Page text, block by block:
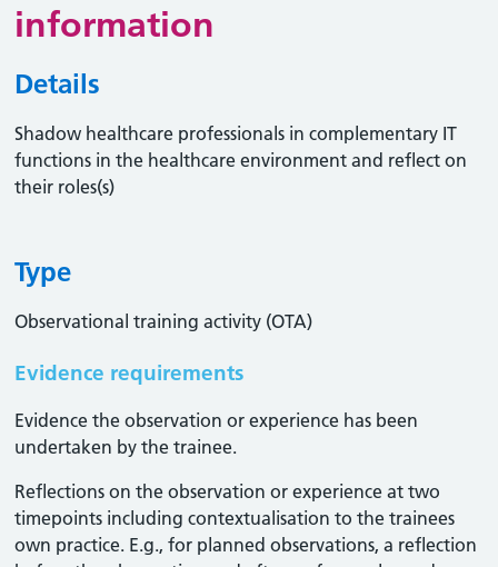
information
Details
Shadow healthcare professionals in complementary IT
functions in the healthcare environment and reflect on
their roles(s)
Type
Observational training activity (OTA)
Evidence requirements
Evidence the observation or experience has been
undertaken by the trainee.
Reflections on the observation or experience at two
timepoints including contextualisation to the trainees
own practice. E.g., for planned observations, a reflection